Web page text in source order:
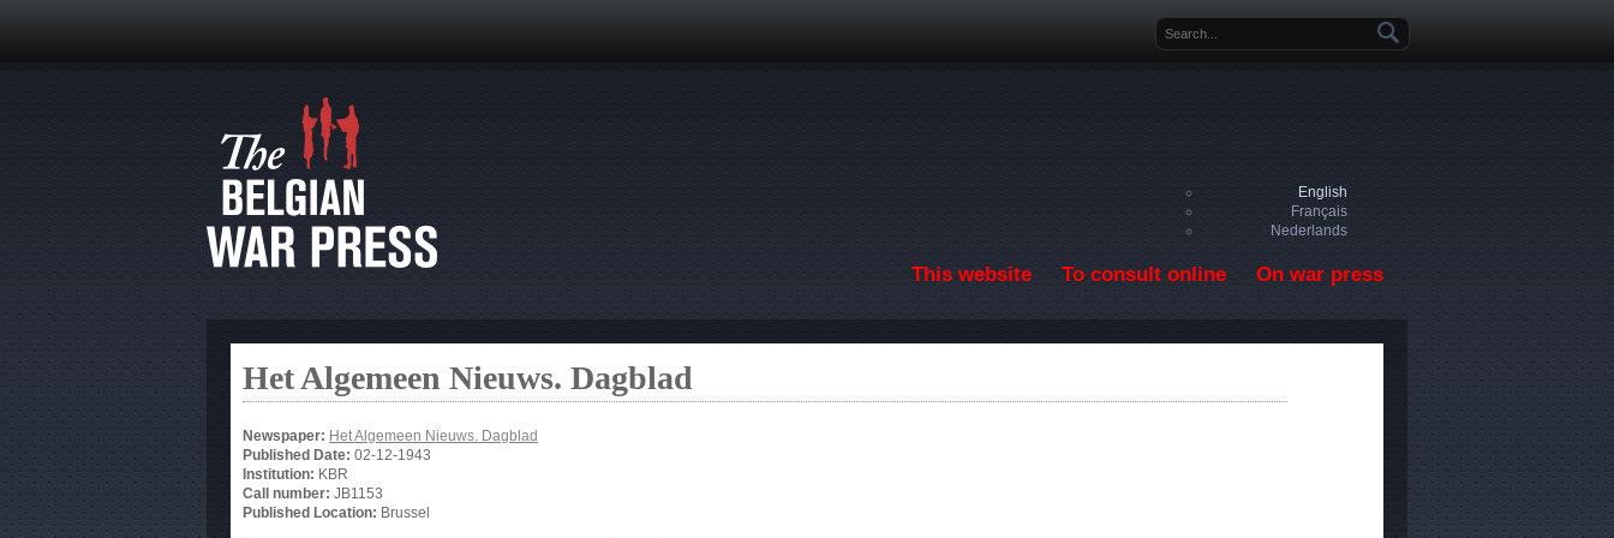
Search form
English
Français
Nederlands
This website To consult online On war press
Het Algemeen Nieuws. Dagblad
Newspaper: Het Algemeen Nieuws. Dagblad
Published Date: 02-12-1943
Institution: KBR
Call number: JB1153
Published Location: Brussel